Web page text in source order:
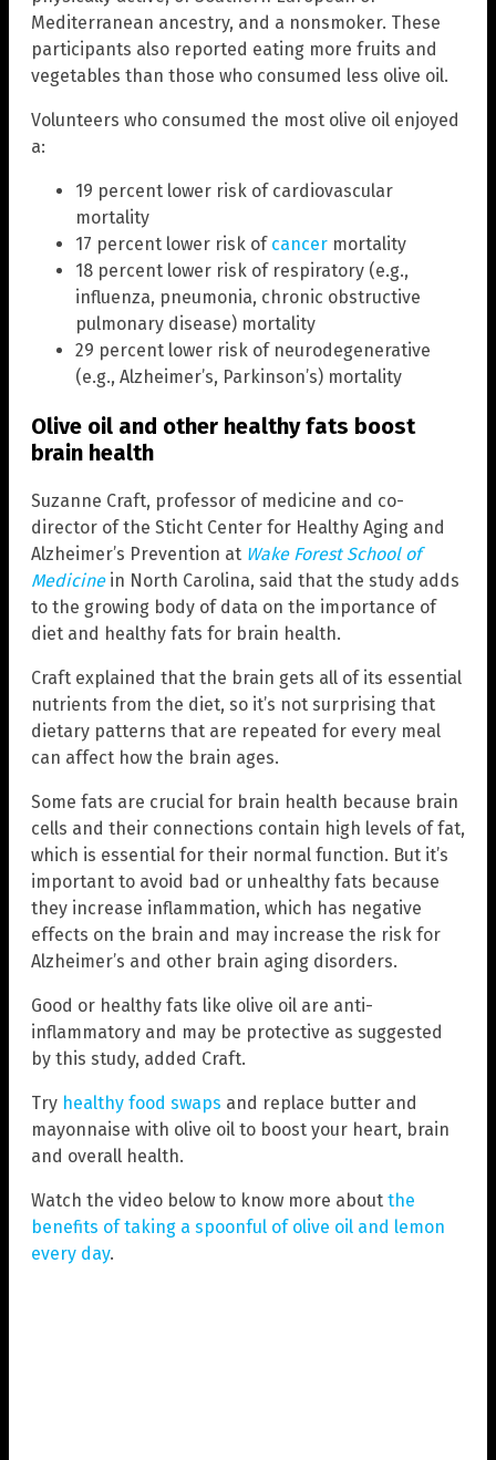
Mediterranean ancestry, and a nonsmoker. These
participants also reported eating more fruits and
vegetables than those who consumed less olive oil.
Volunteers who consumed the most olive oil enjoyed
a:
19 percent lower risk of cardiovascular
mortality
17 percent lower risk of cancer mortality
18 percent lower risk of respiratory (e.g.,
influenza, pneumonia, chronic obstructive
pulmonary disease) mortality
29 percent lower risk of neurodegenerative
(e.g., Alzheimer’s, Parkinson’s) mortality
Olive oil and other healthy fats boost
brain health
Suzanne Craft, professor of medicine and co-
director of the Sticht Center for Healthy Aging and
Alzheimer’s Prevention at Wake Forest School of
Medicinein North Carolina, said that the study adds
to the growing body of data on the importance of
diet and healthy fats for brain health.
Craft explained that the brain gets all of its essential
nutrients from the diet, so it’s not surprising that
dietary patterns that are repeated for every meal
can affect how the brain ages.
Some fats are crucial for brain health because brain
cells and their connections contain high levels of fat,
which is essential for their normal function. But it’s
important to avoid bad or unhealthy fats because
they increase inflammation, which has negative
effects on the brain and may increase the risk for
Alzheimer’s and other brain aging disorders.
Good or healthy fats like olive oil are anti-
inflammatory and may be protective as suggested
by this study, added Craft.
Try healthy food swaps and replace butter and
mayonnaise with olive oil to boost your heart, brain
and overall health.
Watch the video below to know more about the
benefits of taking a spoonful of olive oil and lemon
every day.